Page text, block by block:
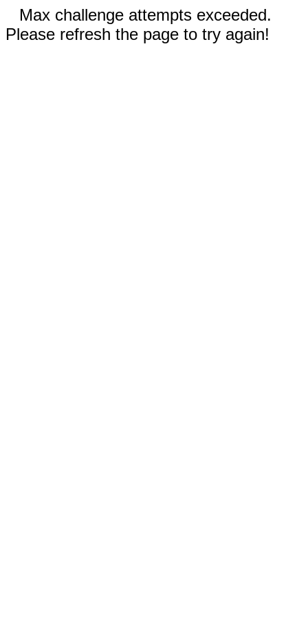
Max challenge attempts exceeded.
Please refresh the page to try again!